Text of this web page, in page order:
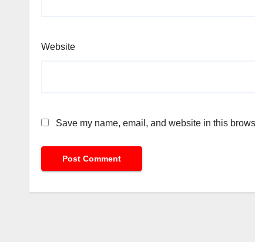
Website
Save my name, email, and website in this